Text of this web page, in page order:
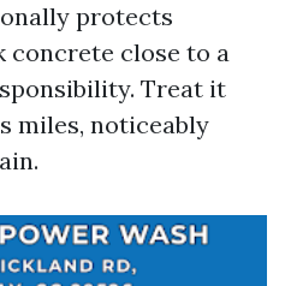
protects
concrete close to a
Treat it
miles, noticeably